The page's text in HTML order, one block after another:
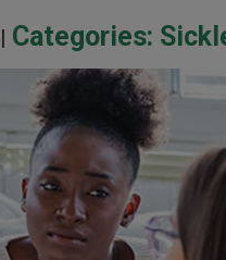
Categories: